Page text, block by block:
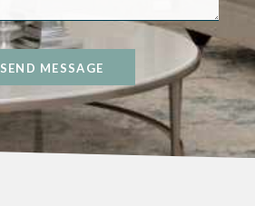
SEND MESSAGE